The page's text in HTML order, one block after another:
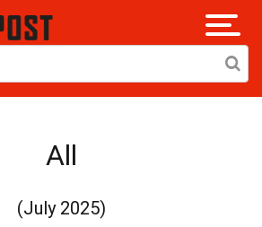
All
(July 2025)